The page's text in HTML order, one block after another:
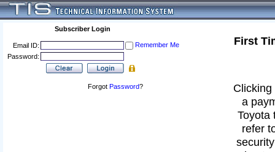
Subscriber Login
Email ID:
Remember Me
Password:
Forgot Password?
First
a
Toyota
refer